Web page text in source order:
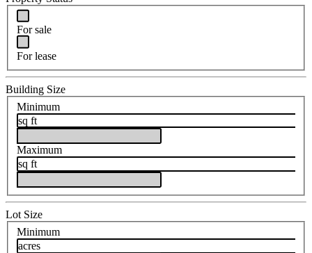
For sale
For lease
Building Size
Minimum
sq ft
Maximum
sq ft
Lot Size
Minimum
acres